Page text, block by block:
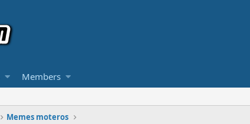
Members
Memes moteros